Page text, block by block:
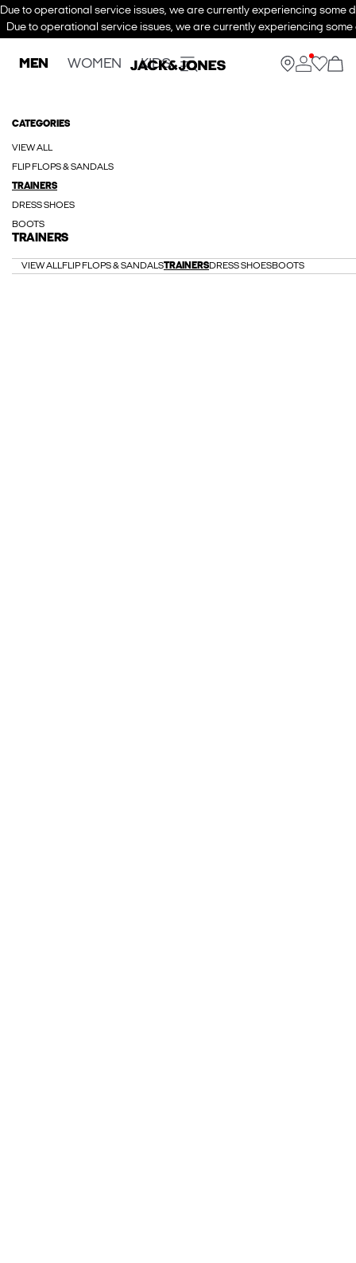
Due to operational service issues, we are currently experiencing some
Due to operational service issues, we are currently experiencing
MEN WOMEN KIDS
CATEGORIES
VIEW ALL
FLIP FLOPS & SANDALS
TRAINERS
DRESS SHOES
BOOTS
TRAINERS
VIEW ALLFLIP FLOPS & SANDALSTRAINERSDRESS SHOESBOOTS